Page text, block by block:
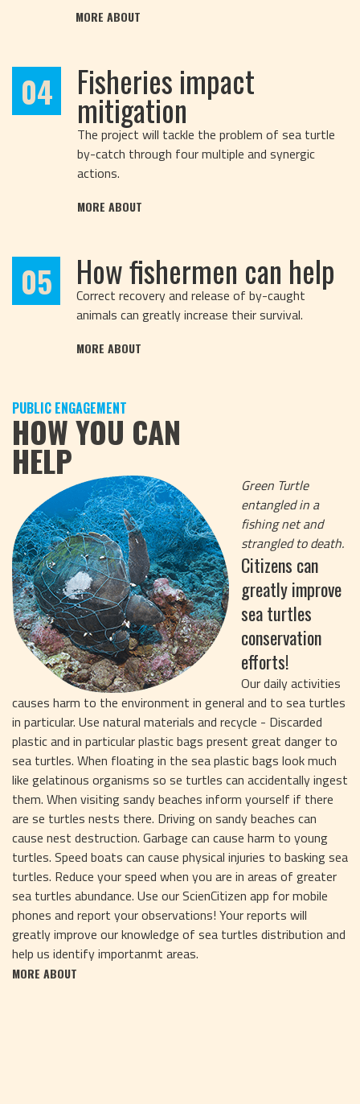
MORE ABOUT
04 Fisheries impact
mitigation
The project will tackle the problem of sea turtle
by-catch through four multiple and synergic
actions.
MORE ABOUT
05 How fishermen can help
Correct recovery and release of by-caught
animals can greatly increase their survival.
MORE ABOUT
PUBLIC ENGAGEMENT
HOW YOU CAN
HELP
Green Turtle
entangled in a
fishing net and
strangled to death.
Citizens can
greatly improve
sea turtles
conservation
efforts!
Our daily activities
causes harm to the environment in general and to sea turtles
in particular. Use natural materials and recycle - Discarded
plastic and in particular plastic bags present great danger to
sea turtles. When floating in the sea plastic bags look much
like gelatinous organisms so se turtles can accidentally ingest
them. When visiting sandy beaches inform yourself if there
are se turtles nests there. Driving on sandy beaches can
cause nest destruction. Garbage can cause harm to young
turtles. Speed boats can cause physical injuries to basking sea
turtles. Reduce your speed when you are in areas of greater
sea turtles abundance. Use our ScienCitizen app for mobile
phones and report your observations! Your reports will
greatly improve our knowledge of sea turtles distribution and
help us identify importanmt areas.
MORE ABOUT